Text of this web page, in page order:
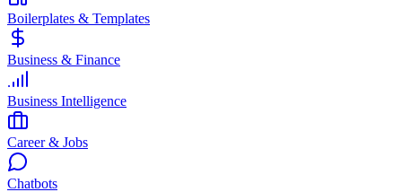
Boilerplates & Templates
Business & Finance
Business Intelligence
Career & Jobs
Chatbots